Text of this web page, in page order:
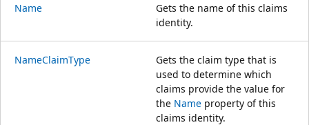
Name
Gets the name of this claims
identity.
NameClaimType
Gets the claim type that is
used to determine which
claims provide the value for
the Name property of this
claims identity.